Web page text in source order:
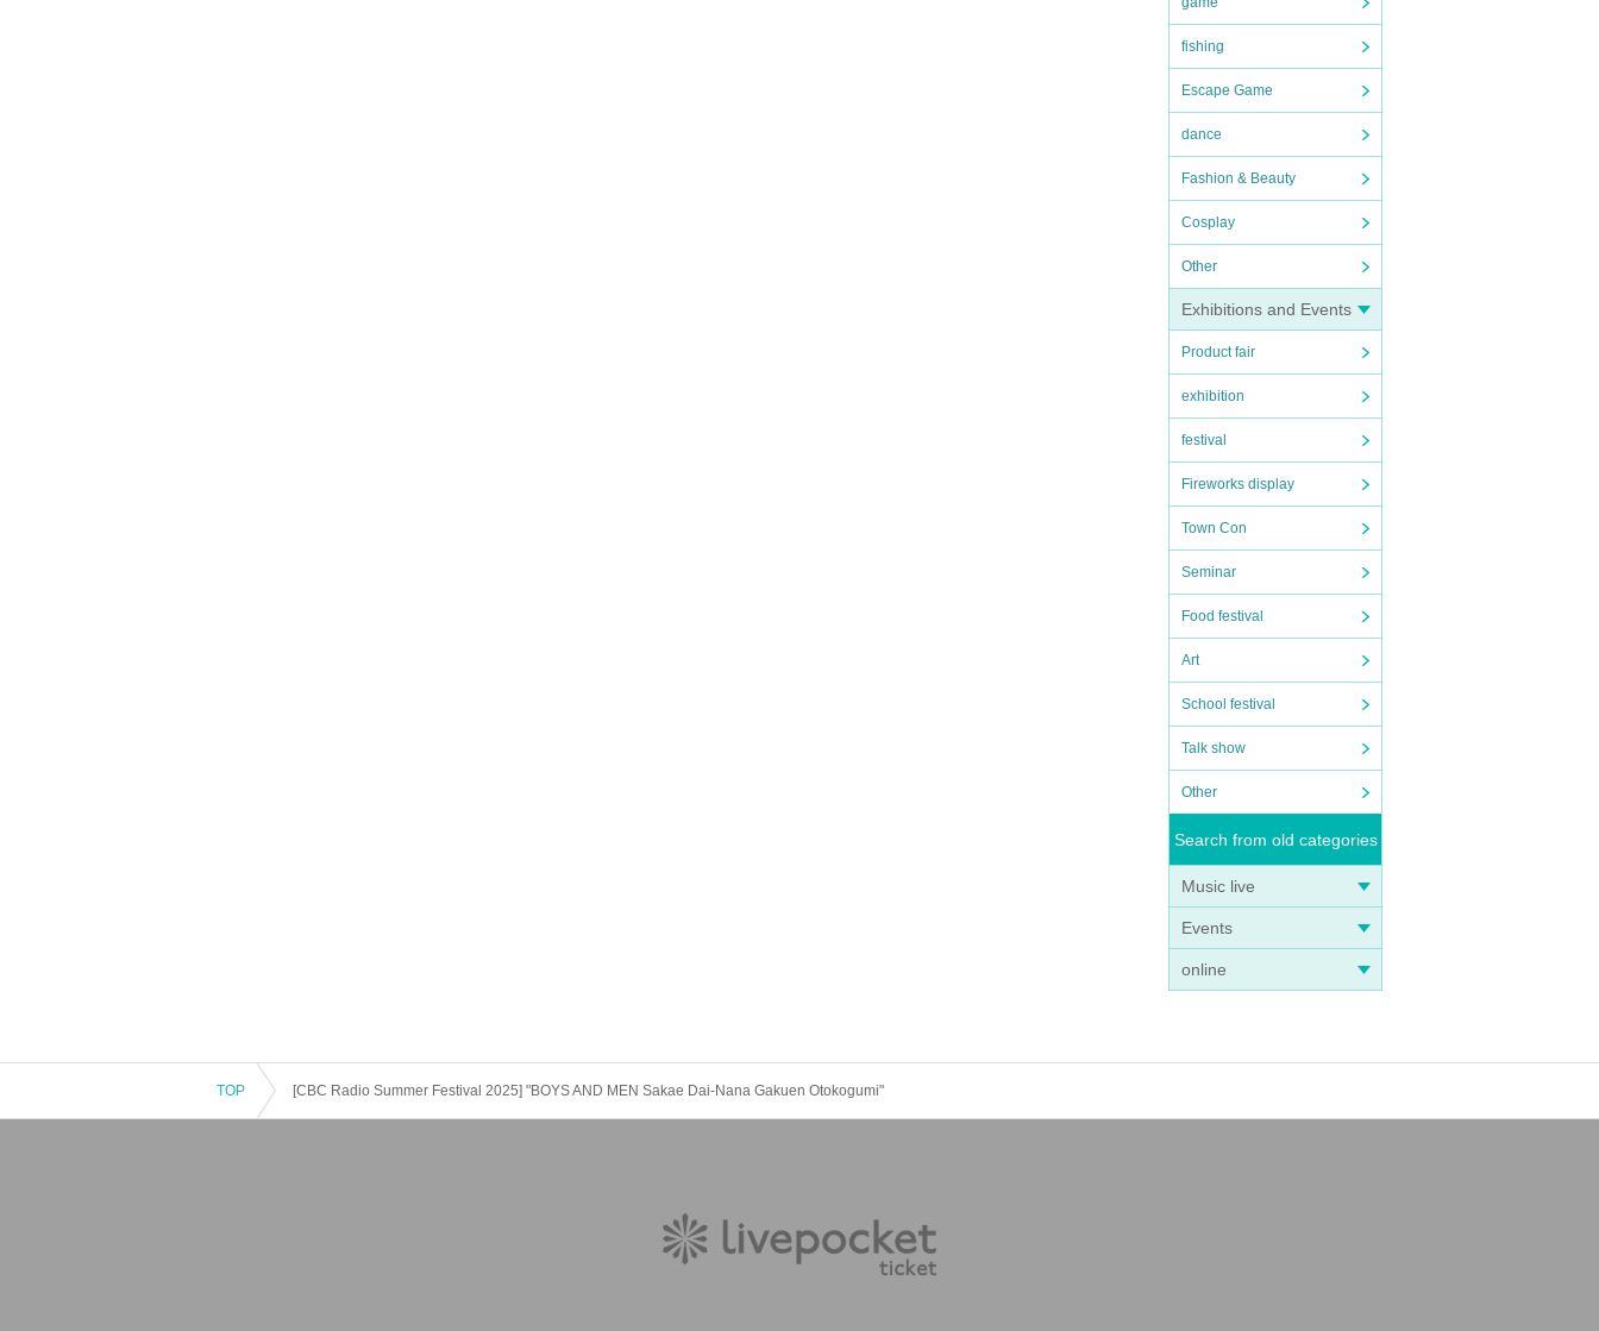
fishing
Escape Game
dance
Fashion & Beauty
Cosplay
Other
Exhibitions and Events
Product fair
exhibition
festival
Fireworks display
Town Con
Seminar
Food festival
Art
School festival
Talk show
Other
Search from old categories
Music live
Events
online
TOP [CBC Radio Summer Festival 2025] "BOYS AND MEN Sakae Dai-Nana Gakuen Otokogumi"